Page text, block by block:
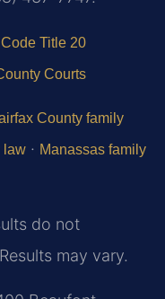
Title 20
Courts
County family
law · Manassas family
do not
may vary.